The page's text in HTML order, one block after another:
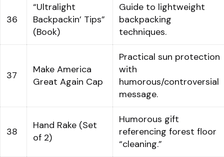
36
“Ultralight
Backpackin’ Tips”
(Book)
Guide to lightweight
backpacking
techniques.
37
Make America
Great Again Cap
Practical sun protection
with
humorous/controversial
message.
38
Hand Rake (Set
of 2)
Humorous gift
referencing forest floor
“cleaning.”